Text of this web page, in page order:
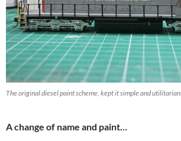
The original diesel paint scheme, kept it simple and utilitarian.
A change of name and paint…